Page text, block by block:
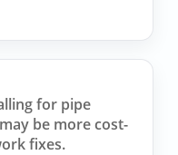
for pipe
be more cost-
fixes.